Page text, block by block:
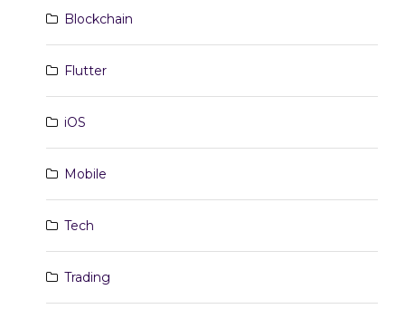
Blockchain
Flutter
iOS
Mobile
Tech
Trading